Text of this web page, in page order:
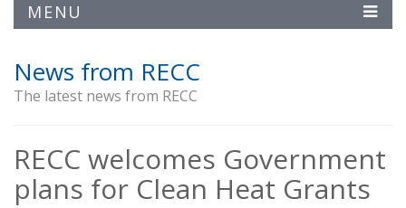
MENU
News from RECC
The latest news from RECC
RECC welcomes Government
plans for Clean Heat Grants